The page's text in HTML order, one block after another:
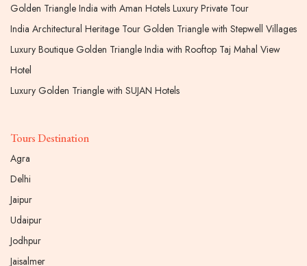
Golden Triangle India with Aman Hotels Luxury Private Tour
India Architectural Heritage Tour Golden Triangle with Stepwell Villages
Luxury Boutique Golden Triangle India with Rooftop Taj Mahal View
Hotel
Luxury Golden Triangle with SUJAN Hotels
Tours Destination
Agra
Delhi
Jaipur
Udaipur
Jodhpur
Jaisalmer